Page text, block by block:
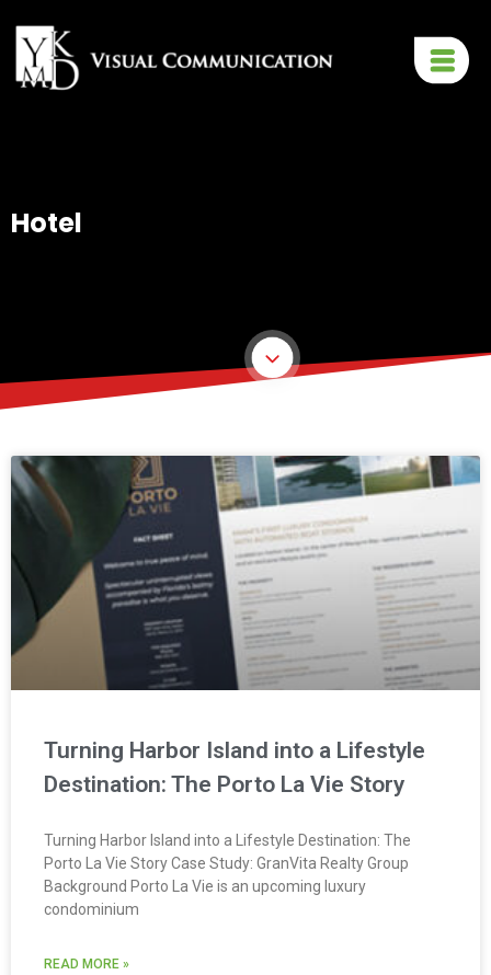
Hotel
Turning Harbor Island into a Lifestyle
Destination: The Porto La Vie Story
Turning Harbor Island into a Lifestyle Destination: The
Porto La Vie Story Case Study: GranVita Realty Group
Background Porto La Vie is an upcoming luxury
condominium
READ MORE »